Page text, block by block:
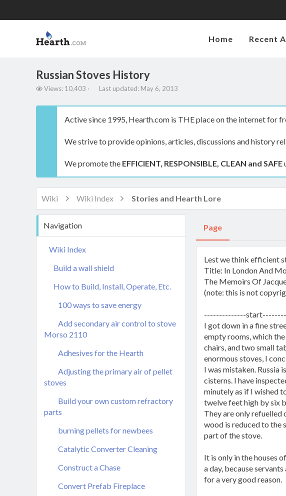
Home Recent
Russian Stoves History
V
e
Views: 10,403
L
s
u
d
e
d
Last updated: May 6, 2013
Active since 1995, Hearth.com is THE place on the internet for
We strive to provide opinions, articles, discussions and history
We promote the EFFICIENT, RESPONSIBLE, CLEAN and SAFE
Wiki Wiki Index Stories and Hearth Lore
Navigation
Wiki Index
Build a wall shield
How to Build, Install, Operate, Etc.
100 ways to save energy
Add secondary air control to stove
Morso 2110
Adhesives for the Hearth
Adjusting the primary air of pellet
stoves
Build your own custom refractory
parts
burning pellets for newbees
Catalytic Converter Cleaning
Construct a Chase
Convert Prefab Fireplace
Page
Lest we think efficient
Title: In London And
The Memoirs Of
(note: this is not
--------------
I got down in a fine
empty rooms, which the
chairs, and two small
enormous stoves, I
I was mistaken. Russia
cisterns. I have
minutely as if I wished
twelve feet high by six
They are only refuelled
wood is reduced to the
part of the stove.
It is only in the houses
a day, because
for a very good reason.